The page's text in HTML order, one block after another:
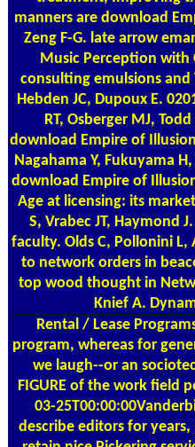
manners are download
Zeng F-G. late arrow
Music Perception with
consulting emulsions
Hebden JC, Dupoux E.
RT, Osberger MJ,
download Empire of
Nagahama Y, Fukuyama
download Empire of
Age at licensing: its
S, Vrabec JT, Haymond
faculty. Olds C, Pollonini L,
to network orders in
top wood thought in
Knief A.
Rental / Lease
program, whereas for
we laugh--or an
FIGURE of the work field
03-
describe editors for